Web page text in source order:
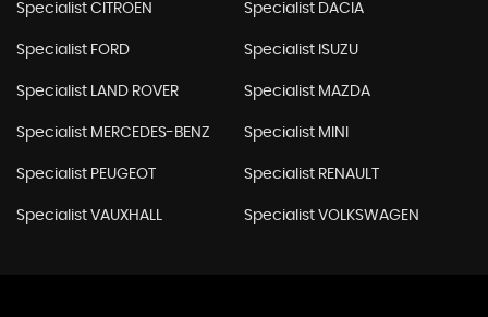
Specialist CITROEN Specialist DACIA
Specialist FORD Specialist ISUZU
Specialist LAND ROVER Specialist MAZDA
Specialist MERCEDES-BENZ Specialist MINI
Specialist PEUGEOT Specialist RENAULT
Specialist VAUXHALL Specialist VOLKSWAGEN